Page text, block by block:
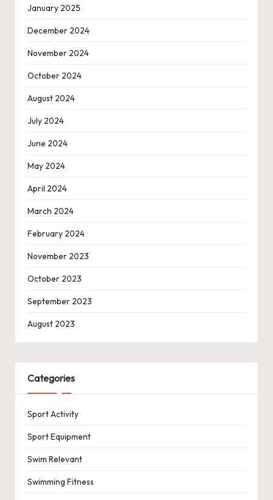
January 2025
December 2024
November 2024
October 2024
August 2024
July 2024
June 2024
May 2024
April 2024
March 2024
February 2024
November 2023
October 2023
September 2023
August 2023
Categories
Sport Activity
Sport Equipment
Swim Relevant
Swimming Fitness